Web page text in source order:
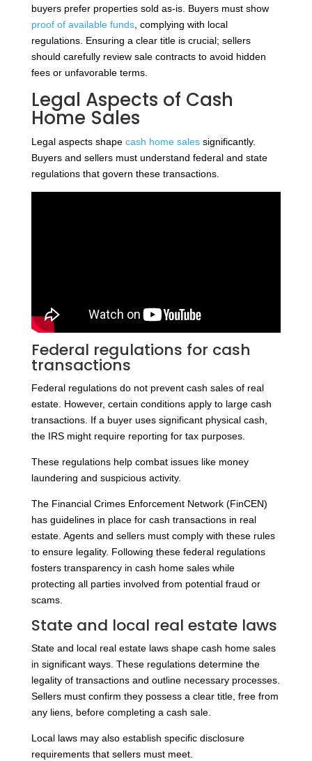
buyers prefer properties sold as-is. Buyers must show
proof of available funds, complying with local
regulations. Ensuring a clear title is crucial; sellers
should carefully review sale contracts to avoid hidden
fees or unfavorable terms.
Legal Aspects of Cash
Home Sales
Legal aspects shape cash home salessignificantly.
Buyers and sellers must understand federal and state
regulations that govern these transactions.
Federal regulations for cash
transactions
Federal regulations do not prevent cash sales of real
estate. However, certain conditions apply to large cash
transactions. If a buyer uses significant physical cash,
the IRS might require reporting for tax purposes.
These regulations help combat issues like money
laundering and suspicious activity.
The Financial Crimes Enforcement Network (FinCEN)
has guidelines in place for cash transactions in real
estate. Agents and sellers must comply with these rules
to ensure legality. Following these federal regulations
fosters transparency in cash home sales while
protecting all parties involved from potential fraud or
scams.
State and local real estate laws
State and local real estate laws shape cash home sales
in significant ways. These regulations determine the
legality of transactions and outline necessary processes.
Sellers must confirm they possess a clear title, free from
any liens, before completing a cash sale.
Local laws may also establish specific disclosure
requirements that sellers must meet.